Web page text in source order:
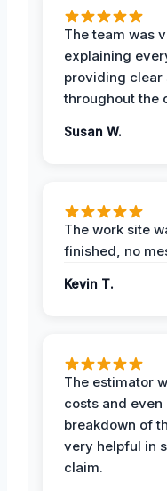
The team was
explaining
providing clear
throughout the
Susan W.
The work site
finished, no
Kevin T.
The estimator
costs and
breakdown of
very helpful in
claim.